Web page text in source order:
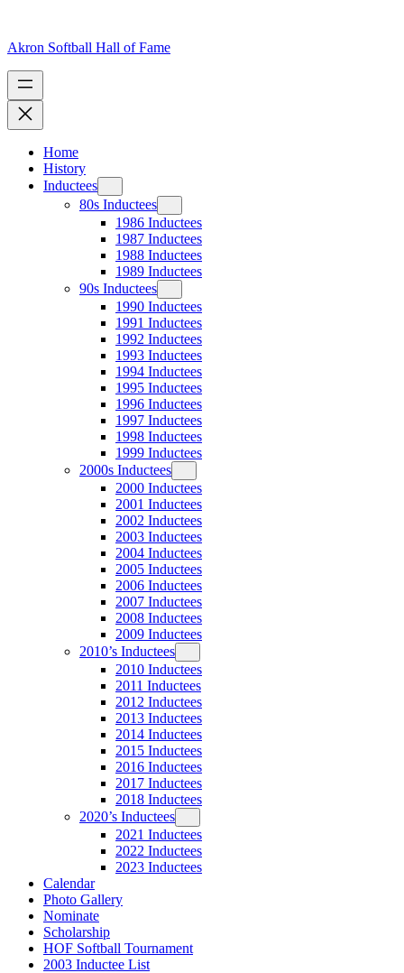
content
Akron Softball Hall of Fame
Home
History
Inductees
80s Inductees
1986 Inductees
1987 Inductees
1988 Inductees
1989 Inductees
90s Inductees
1990 Inductees
1991 Inductees
1992 Inductees
1993 Inductees
1994 Inductees
1995 Inductees
1996 Inductees
1997 Inductees
1998 Inductees
1999 Inductees
2000s Inductees
2000 Inductees
2001 Inductees
2002 Inductees
2003 Inductees
2004 Inductees
2005 Inductees
2006 Inductees
2007 Inductees
2008 Inductees
2009 Inductees
2010’s Inductees
2010 Inductees
2011 Inductees
2012 Inductees
2013 Inductees
2014 Inductees
2015 Inductees
2016 Inductees
2017 Inductees
2018 Inductees
2020’s Inductees
2021 Inductees
2022 Inductees
2023 Inductees
Calendar
Photo Gallery
Nominate
Scholarship
HOF Softball Tournament
2003 Inductee List